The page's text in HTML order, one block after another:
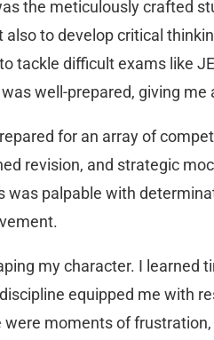
the meticulously crafted
to develop critical
difficult exams like
well-prepared, giving me
for an array of
revision, and strategic
palpable with
my character. I
equipped me with
moments of